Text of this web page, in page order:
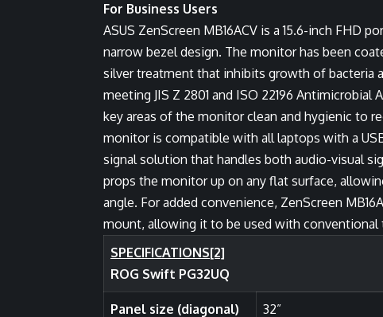
For Business Users
ASUS ZenScreen MB16ACV is a 15.6-inch FHD
narrow bezel design. The monitor has been
silver treatment that inhibits growth of bacteria
meeting JIS Z 2801 and ISO 22196
key areas of the monitor clean and hygienic to
monitor is compatible with all laptops with a
signal solution that handles both audio-visual
props the monitor up on any flat surface,
angle. For added convenience, ZenScreen
mount, allowing it to be used with
SPECIFICATIONS[2]
ROG Swift PG32UQ
Panel size (diagonal) 32”